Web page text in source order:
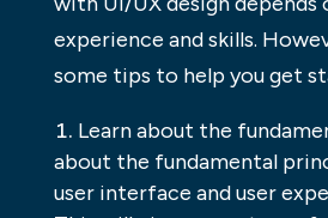
experience and skills.
some tips to help you get
Learn about the
about the fundamental
user interface and user